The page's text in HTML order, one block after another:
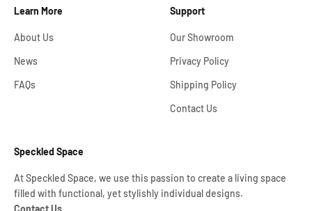
Learn More
About Us
News
FAQs
Support
Our Showroom
Privacy Policy
Shipping Policy
Contact Us
Speckled Space
At Speckled Space, we use this passion to create a living space
filled with functional, yet stylishly individual designs.